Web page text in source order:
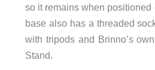
so it remains when positioned
base also has a threaded
with tripods and Brinno’s
Stand.